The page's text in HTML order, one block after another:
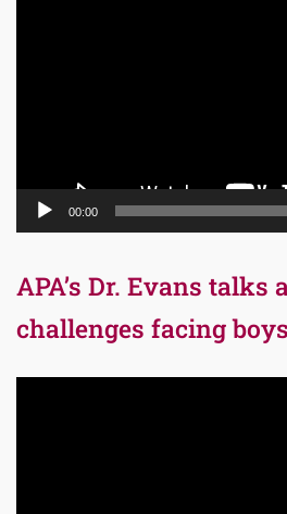
00:00
APA’s Dr. Evans talks
challenges facing boys